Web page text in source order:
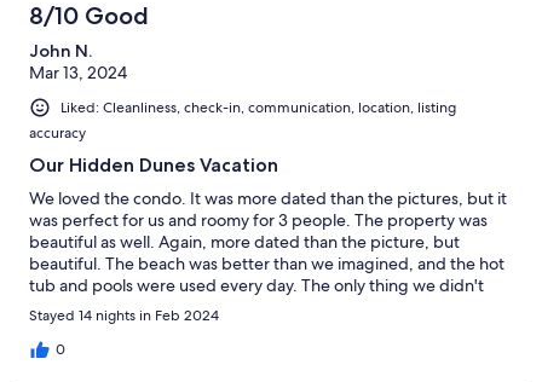
8/10 Good
John N.
Mar 13, 2024
Liked: Cleanliness, check-in, communication, location, listing
accuracy
Our Hidden Dunes Vacation
We loved the condo. It was more dated than the pictures, but it
was perfect for us and roomy for 3 people. The property was
beautiful as well. Again, more dated than the picture, but
beautiful. The beach was better than we imagined, and the hot
tub and pools were used every day. The only thing we didn't
love was the traffic outside the resort. We rented bikes and our
12 yr. old with autism didn't like riding on the bike trail along that
busy road, so we just drove the bikes to a different location to
Stayed 14 nights in Feb 2024
0